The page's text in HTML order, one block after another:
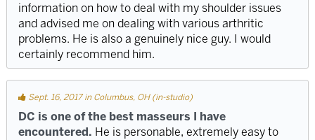
information on how to deal with my shoulder issues
and advised me on dealing with various arthritic
problems. He is also a genuinely nice guy. I would
certainly recommend him.
Sept. 16, 2017 in Columbus, OH (in-studio)
DC is one of the best masseurs I have
encountered. He is personable, extremely easy to